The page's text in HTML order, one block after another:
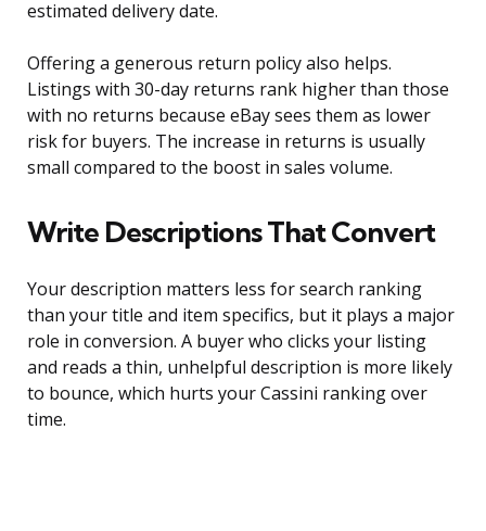
estimated delivery date.
Offering a generous return policy also helps.
Listings with 30-day returns rank higher than those
with no returns because eBay sees them as lower
risk for buyers. The increase in returns is usually
small compared to the boost in sales volume.
Write Descriptions That Convert
Your description matters less for search ranking
than your title and item specifics, but it plays a major
role in conversion. A buyer who clicks your listing
and reads a thin, unhelpful description is more likely
to bounce, which hurts your Cassini ranking over
time.